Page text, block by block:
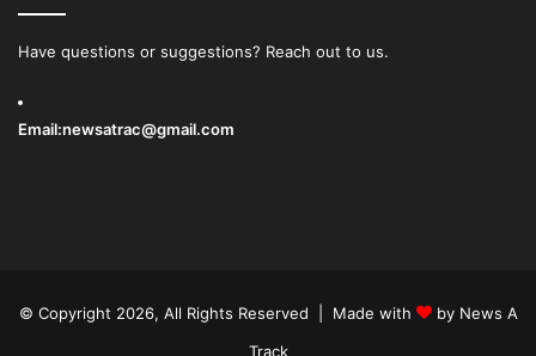
Have questions or suggestions? Reach out to us.
Email:newsatrac@gmail.com
© Copyright 2026, All Rights Reserved | Made with by News A
Track